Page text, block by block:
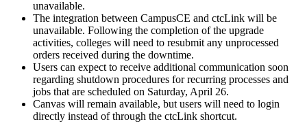
unavailable.
The integration between CampusCE and ctcLink will be
unavailable. Following the completion of the upgrade
activities, colleges will need to resubmit any unprocessed
orders received during the downtime.
Users can expect to receive additional communication soon
regarding shutdown procedures for recurring processes and
jobs that are scheduled on Saturday, April 26.
Canvas will remain available, but users will need to login
directly instead of through the ctcLink shortcut.